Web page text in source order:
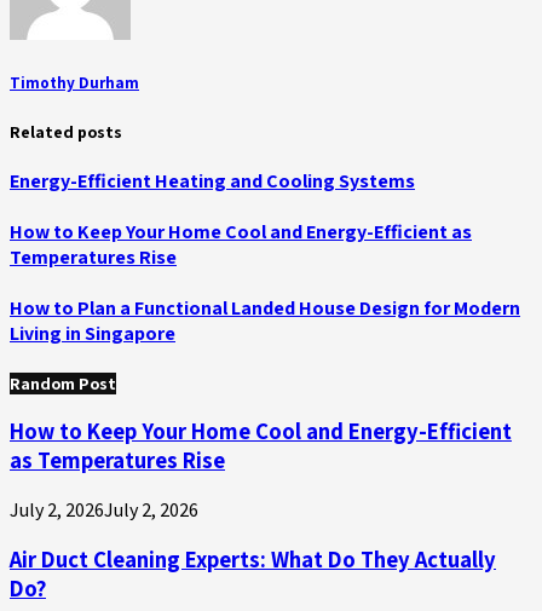
Timothy Durham
Related posts
Energy-Efficient Heating and Cooling Systems
How to Keep Your Home Cool and Energy-Efficient as
Temperatures Rise
How to Plan a Functional Landed House Design for Modern
Living in Singapore
Random Post
How to Keep Your Home Cool and Energy-Efficient
as Temperatures Rise
July 2, 2026July 2, 2026
Air Duct Cleaning Experts: What Do They Actually
Do?